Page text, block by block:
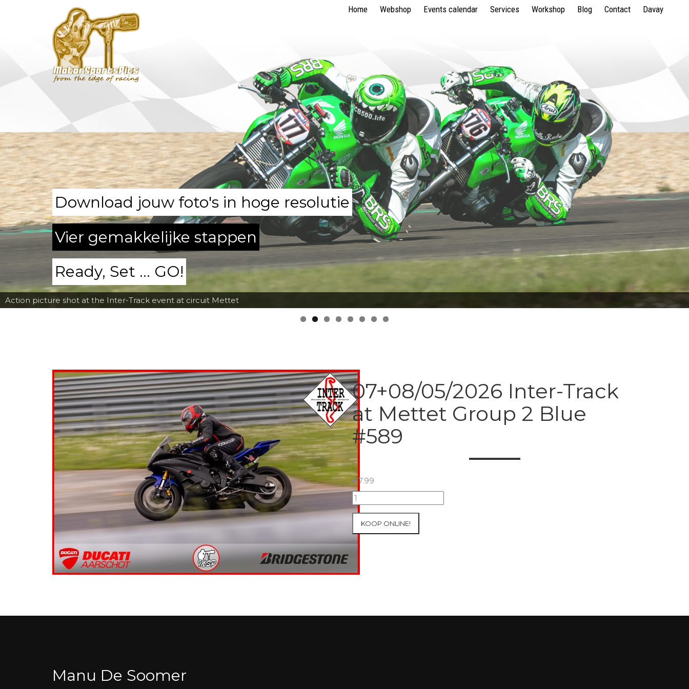
Home Webshop Events calendar Services Workshop Blog Contact Davay
Action picture shot at the Inter-Track event at circuit Mettet
Download jouw foto's in hoge resolutie
Vier gemakkelijke stappen
Ready, Set ... GO!
07+08/05/2026 Inter-Track
at Mettet Group 2 Blue
#589
€7.99
07+08/05/2026
Inter-
Mettet
Group
Blue
KOOP ONLINE!
Manu De Soomer